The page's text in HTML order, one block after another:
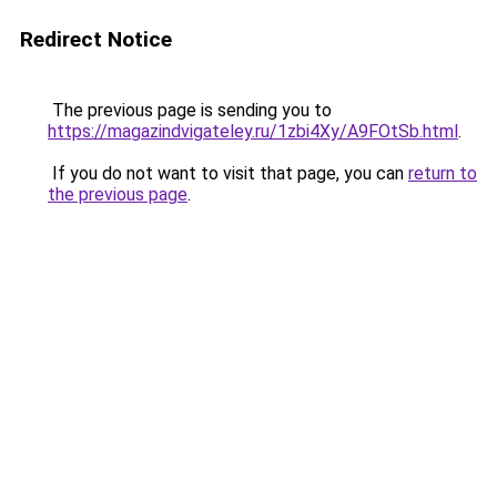
Redirect Notice
The previous page is sending you to
https://magazindvigateley.ru/1zbi4Xy/A9FOtSb.html.
If you do not want to visit that page, you can return to
the previous page.